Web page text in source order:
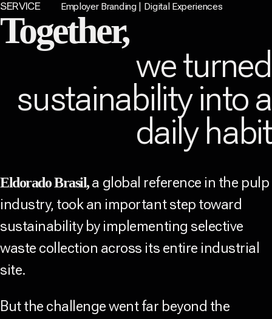
SERVICE
Employer Branding | Digital Experiences
Together,
we turned
sustainability into a
daily habit
Eldorado Brasil,a global reference in the pulp
industry, took an important step toward
sustainability by implementing selective
waste collection across its entire industrial
site.
But the challenge went far beyond the